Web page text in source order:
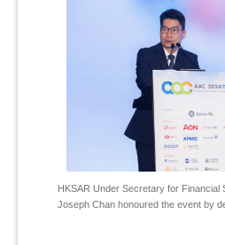
HKSAR Under Secretary for
Joseph Chan honoured the event by